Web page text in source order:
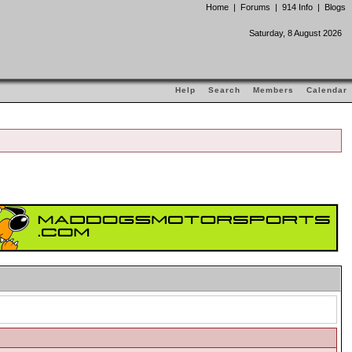
Home | Forums | 914 Info | Blogs
Saturday, 8 August 2026
Help Search Members Calendar